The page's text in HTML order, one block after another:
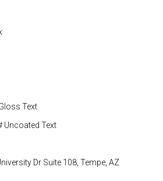
Text
Uncoated Text
Dr Suite 108, Tempe, AZ